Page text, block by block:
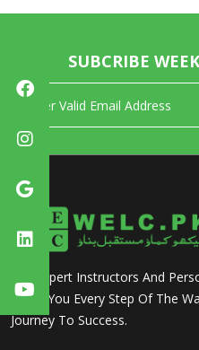
SUBCRIBE
Our Expert Instructors And
Guide You Every Step Of The
Journey To Success.